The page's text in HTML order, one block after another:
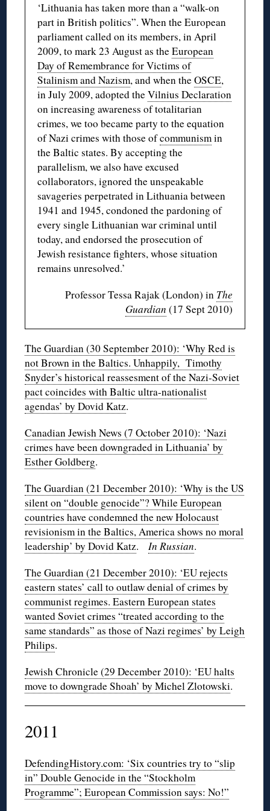
‘Lithuania has taken more than a “walk-on
part in British politics”. When the European
parliament called on its members, in April
2009, to mark 23 August as theEuropean
Day of Remembrance for Victims of
Stalinism and Nazism, and when theOSCE,
in July 2009, adopted theVilnius Declaration
on increasing awareness of totalitarian
crimes, we too became party to the equation
of Nazi crimes with those ofcommunismin
the Baltic states. By accepting the
parallelism, we also have excused
collaborators, ignored the unspeakable
savageries perpetrated in Lithuania between
1941 and 1945, condoned the pardoning of
every single Lithuanian war criminal until
today, and endorsed the prosecution of
Jewish resistance fighters, whose situation
remains unresolved.’
Professor Tessa Rajak (London) in The
Guardian (17 Sept 2010)
The Guardian (30 September 2010): ‘Why Red is
not Brown in the Baltics. Unhappily, Timothy
Snyder’s historical reassesment of the Nazi-Soviet
pact coincides with Baltic ultra-nationalist
agendas’ by Dovid Katz.
Canadian Jewish News (7 October 2010): ‘Nazi
crimes have been downgraded in Lithuania’ by
Esther Goldberg.
The Guardian (21 December 2010): ‘Why is the US
silent on “double genocide”? While European
countries have condemned the new Holocaust
revisionism in the Baltics, America shows no moral
leadership’ by Dovid Katz.In Russian.
The Guardian (21 December 2010): ‘EU rejects
eastern states’ call to outlaw denial of crimes by
communist regimes. Eastern European states
wanted Soviet crimes “treated according to the
same standards” as those of Nazi regimes’ by Leigh
Philips.
Jewish Chronicle (29 December 2010): ‘EU halts
move to downgrade Shoah’ by Michel Zlotowski.
2011
DefendingHistory.com: ‘Six countries try to “slip
in” Double Genocide in the “Stockholm
Programme”; European Commission says: No!”